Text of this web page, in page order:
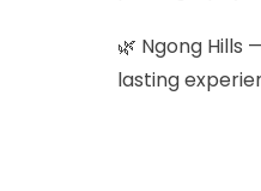
🌿 Ngong Hills
lasting